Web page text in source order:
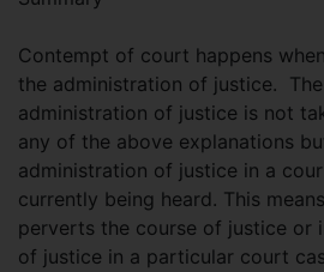
Contempt of court happens
the administration of justice.
administration of justice is not
any of the above explanations
administration of justice in a
currently being heard. This
perverts the course of justice or
of justice in a particular court